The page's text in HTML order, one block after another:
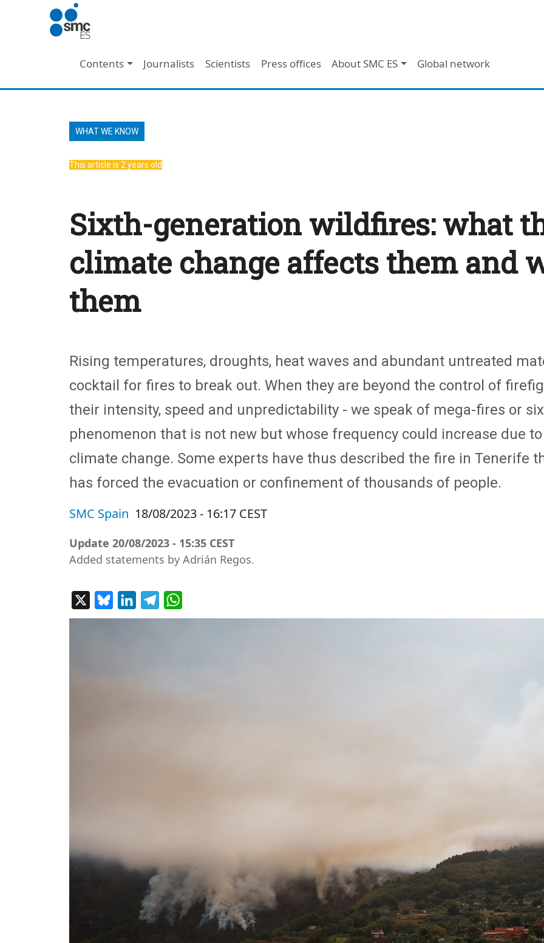
Skip to main content
Main navigation
Contents Journalists Scientists Press offices About SMC ES Global network
WHAT WE KNOW
This article is 2 years old
Sixth-generation wildfires: what
climate change affects them and
them
Rising temperatures, droughts, heat waves and abundant untreated
cocktail for fires to break out. When they are beyond the control of
their intensity, speed and unpredictability - we speak of mega-fires or
phenomenon that is not new but whose frequency could increase due
climate change. Some experts have thus described the fire in Tenerife
has forced the evacuation or confinement of thousands of people.
SMC Spain 18/08/2023 - 16:17 CEST
Update 20/08/2023 - 15:35 CEST
Added statements by Adrián Regos.
BlueskyLinkedInTelegram